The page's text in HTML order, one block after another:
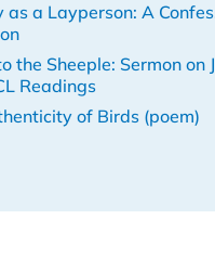
as a Layperson: A
the Sheeple: Sermon on
Readings
of Birds (poem)